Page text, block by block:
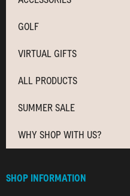
GOLF
VIRTUAL GIFTS
ALL PRODUCTS
SUMMER SALE
WHY SHOP WITH US?
SHOP INFORMATION